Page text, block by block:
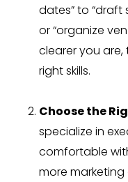
dates” to “draft
or “organize
clearer you are,
right skills.
Choose the
specialize in
comfortable
more